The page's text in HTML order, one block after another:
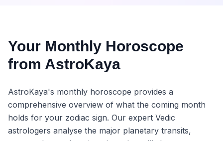
Your Monthly Horoscope
from AstroKaya
AstroKaya's monthly horoscope provides a
comprehensive overview of what the coming month
holds for your zodiac sign. Our expert Vedic
astrologers analyse the major planetary transits,